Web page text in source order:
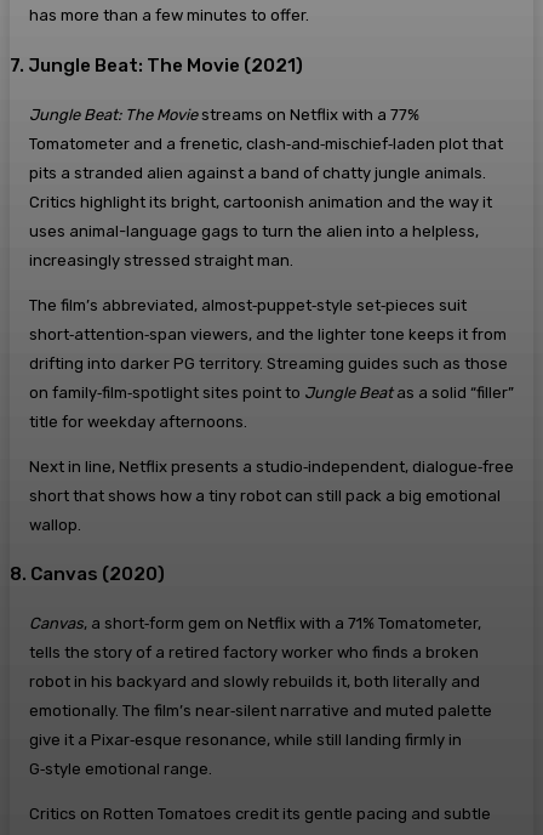
has more than a few minutes to offer.
7. Jungle Beat: The Movie (2021)
Jungle Beat: The Moviestreams on Netflix with a 77%
Tomatometer and a frenetic, clash‑and‑mischief‑laden plot that
pits a stranded alien against a band of chatty jungle animals.
Critics highlight its bright, cartoonish animation and the way it
uses animal-language gags to turn the alien into a helpless,
increasingly stressed straight man.
The film’s abbreviated, almost‑puppet‑style set‑pieces suit
short‑attention‑span viewers, and the lighter tone keeps it from
drifting into darker PG territory. Streaming guides such as those
on family‑film‑spotlight sites point to Jungle Beatas a solid “filler”
title for weekday afternoons.
Next in line, Netflix presents a studio‑independent, dialogue‑free
short that shows how a tiny robot can still pack a big emotional
wallop.
8. Canvas (2020)
Canvas, a short‑form gem on Netflix with a 71% Tomatometer,
tells the story of a retired factory worker who finds a broken
robot in his backyard and slowly rebuilds it, both literally and
emotionally. The film’s near‑silent narrative and muted palette
give it a Pixar‑esque resonance, while still landing firmly in
G‑style emotional range.
Critics on Rotten Tomatoes credit its gentle pacing and subtle